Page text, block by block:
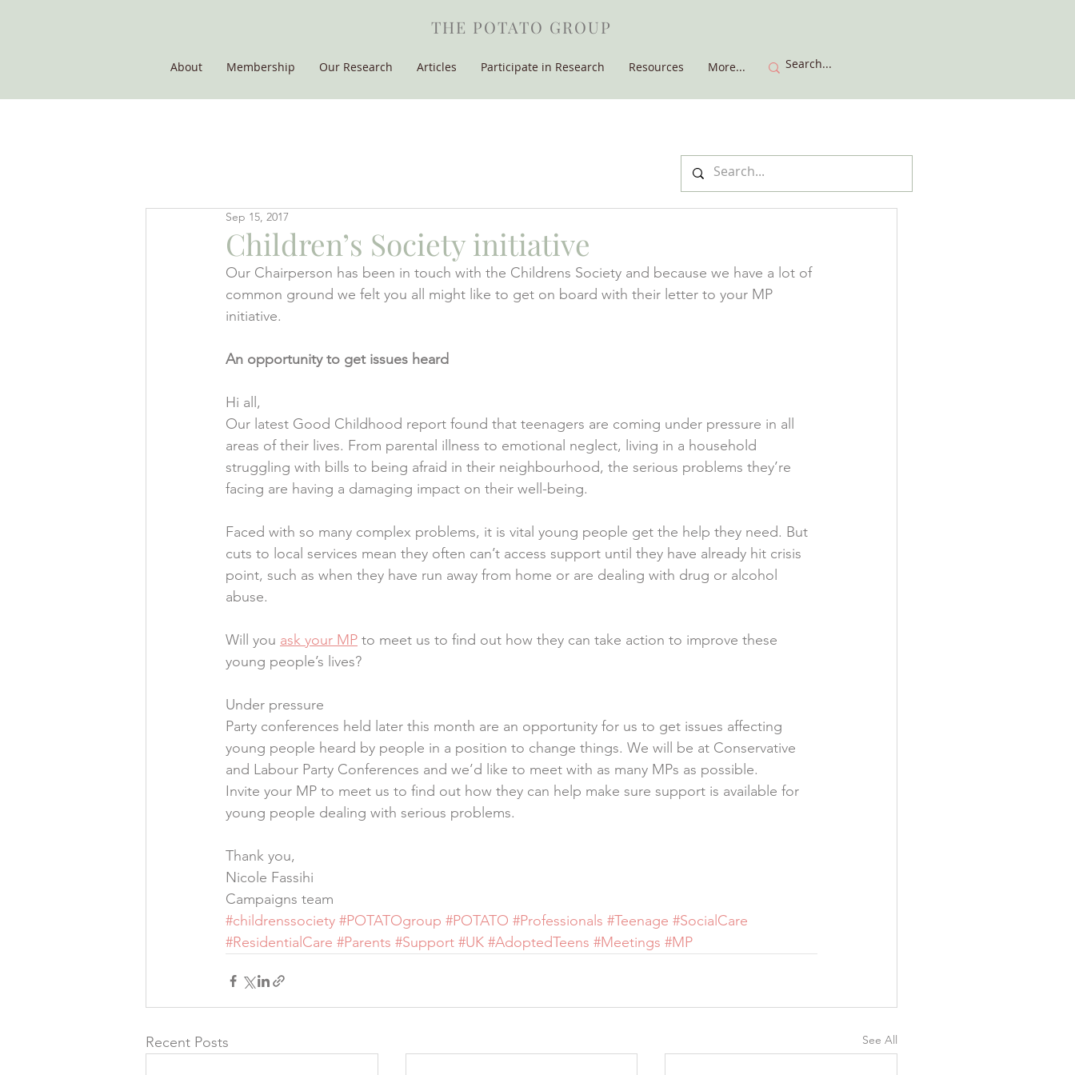
THE POTATO GROUP
About Membership Our Research Articles Participate in Research Resources More...
Children’s Society initiative
Sep 15, 2017
Our Chairperson has been in touch with the Childrens Society and because we have a lot of
common ground we felt you all might like to get on board with their letter to your MP
initiative.
An opportunity to get issues heard
Hi all,
Our latest Good Childhood report found that teenagers are coming under pressure in all
areas of their lives. From parental illness to emotional neglect, living in a household
struggling with bills to being afraid in their neighbourhood, the serious problems they’re
facing are having a damaging impact on their well-being.
Faced with so many complex problems, it is vital young people get the help they need. But
cuts to local services mean they often can’t access support until they have already hit crisis
point, such as when they have run away from home or are dealing with drug or alcohol
abuse.
Will you ask your MP to meet us to find out how they can take action to improve these
young people’s lives?
Under pressure
Party conferences held later this month are an opportunity for us to get issues affecting
young people heard by people in a position to change things. We will be at Conservative
and Labour Party Conferences and we’d like to meet with as many MPs as possible.
Invite your MP to meet us to find out how they can help make sure support is available for
young people dealing with serious problems.
Thank you,
Nicole Fassihi
Campaigns team
#childrenssociety #POTATOgroup #POTATO #Professionals #Teenage #SocialCare
#ResidentialCare #Parents #Support #UK #AdoptedTeens #Meetings #MP
Recent Posts See All